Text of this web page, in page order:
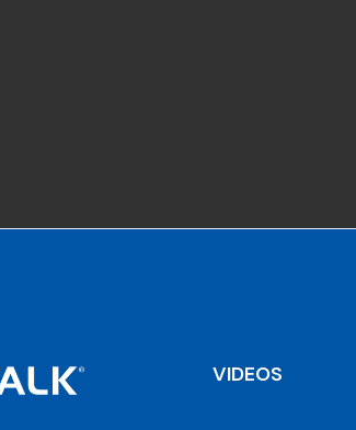
VIDEOS